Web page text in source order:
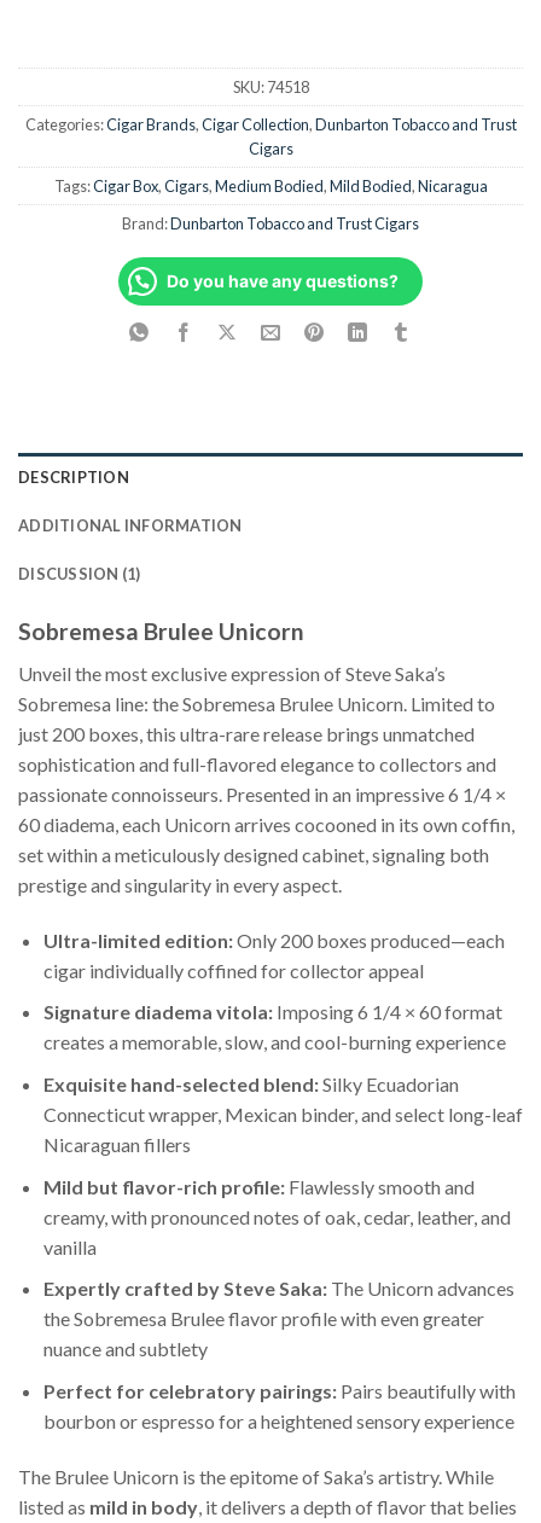
SKU:74518
Categories:Cigar Brands,Cigar Collection,Dunbarton Tobacco and Trust
Cigars
Tags:Cigar Box,Cigars,Medium Bodied,Mild Bodied,Nicaragua
Brand:Dunbarton Tobacco and Trust Cigars
Do you have any questions?
DESCRIPTION
ADDITIONAL INFORMATION
DISCUSSION (1)
Sobremesa Brulee Unicorn
Unveil the most exclusive expression of Steve Saka’s
Sobremesa line: the Sobremesa Brulee Unicorn. Limited to
just 200 boxes, this ultra-rare release brings unmatched
sophistication and full-flavored elegance to collectors and
passionate connoisseurs. Presented in an impressive 6 1/4 ×
60 diadema, each Unicorn arrives cocooned in its own coffin,
set within a meticulously designed cabinet, signaling both
prestige and singularity in every aspect.
Ultra-limited edition:Only 200 boxes produced—each
cigar individually coffined for collector appeal
Signature diadema vitola:Imposing 6 1/4 × 60 format
creates a memorable, slow, and cool-burning experience
Exquisite hand-selected blend:Silky Ecuadorian
Connecticut wrapper, Mexican binder, and select long-leaf
Nicaraguan fillers
Mild but flavor-rich profile:Flawlessly smooth and
creamy, with pronounced notes of oak, cedar, leather, and
vanilla
Expertly crafted by Steve Saka:The Unicorn advances
the Sobremesa Brulee flavor profile with even greater
nuance and subtlety
Perfect for celebratory pairings:Pairs beautifully with
bourbon or espresso for a heightened sensory experience
The Brulee Unicorn is the epitome of Saka’s artistry. While
listed as mild in body , it delivers a depth of flavor that belies